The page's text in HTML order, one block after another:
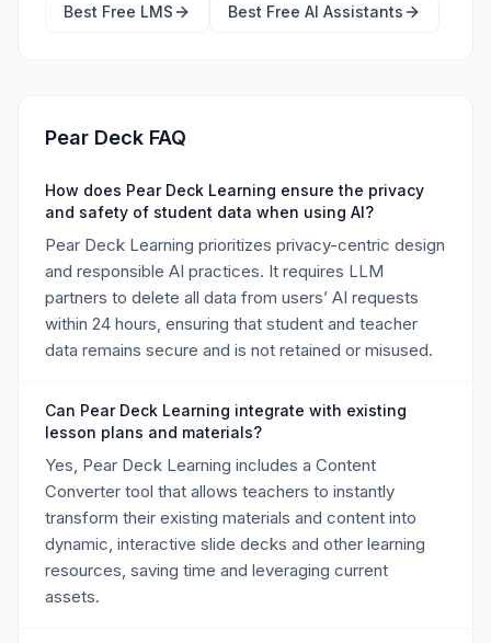
Best Free LMS Best Free AI Assistants
Pear Deck FAQ
How does Pear Deck Learning ensure the privacy
and safety of student data when using AI?
Pear Deck Learning prioritizes privacy-centric design
and responsible AI practices. It requires LLM
partners to delete all data from users’ AI requests
within 24 hours, ensuring that student and teacher
data remains secure and is not retained or misused.
Can Pear Deck Learning integrate with existing
lesson plans and materials?
Yes, Pear Deck Learning includes a Content
Converter tool that allows teachers to instantly
transform their existing materials and content into
dynamic, interactive slide decks and other learning
resources, saving time and leveraging current
assets.